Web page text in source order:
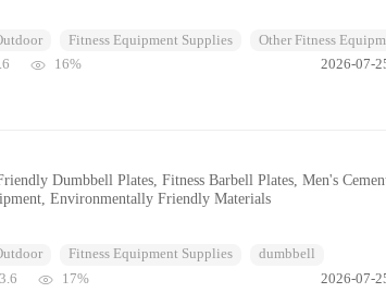
Fitness Equipment Supplies
Other Fitness
16% 2026-07-
Dumbbell Plates, Fitness Barbell Plates, Men's
Environmentally Friendly Materials
Fitness Equipment Supplies
dumbbell
3.6 17% 2026-07-